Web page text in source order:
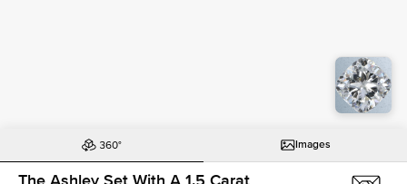
Images
The Ashley Set With A 1.5 Carat